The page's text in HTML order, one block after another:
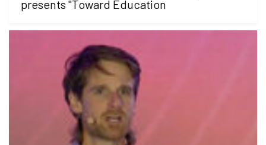
presents "Toward Education